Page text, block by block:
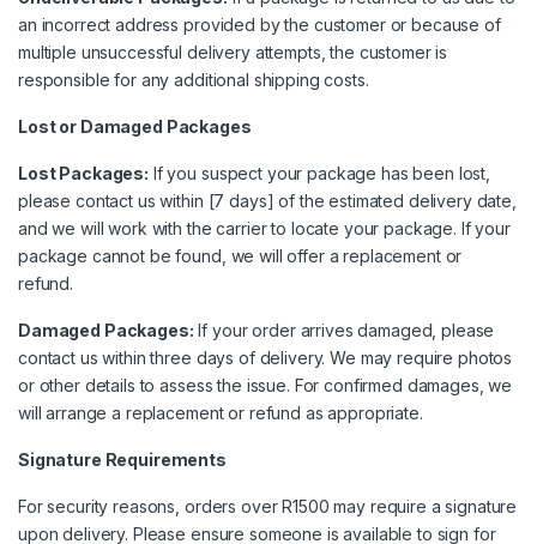
an incorrect address provided by the customer or because of
multiple unsuccessful delivery attempts, the customer is
responsible for any additional shipping costs.
Lost or Damaged Packages
Lost Packages: If you suspect your package has been lost,
please contact us within [7 days] of the estimated delivery date,
and we will work with the carrier to locate your package. If your
package cannot be found, we will offer a replacement or
refund.
Damaged Packages: If your order arrives damaged, please
contact us within three days of delivery. We may require photos
or other details to assess the issue. For confirmed damages, we
will arrange a replacement or refund as appropriate.
Signature Requirements
For security reasons, orders over R1500 may require a signature
upon delivery. Please ensure someone is available to sign for